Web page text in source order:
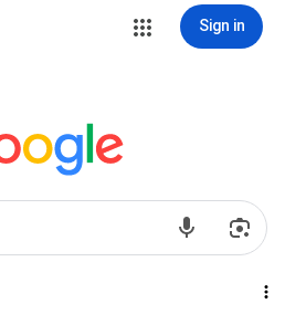
Sign in